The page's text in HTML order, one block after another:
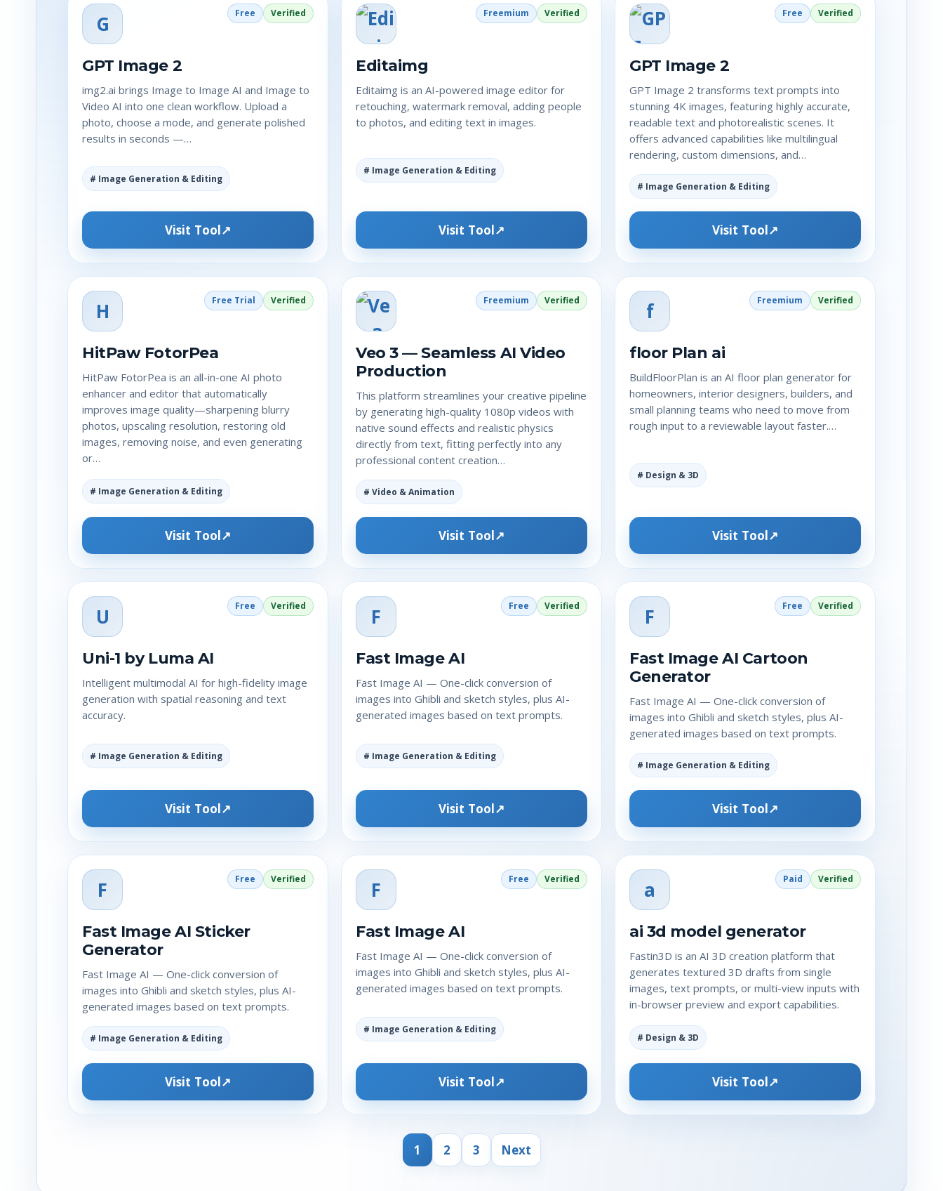
G Free Verified
GPT Image 2
img2.ai brings Image to Image AI and Image to
Video AI into one clean workflow. Upload a
photo, choose a mode, and generate polished
results in seconds —…
# Image Generation & Editing
Visit Tool
Freemium Verified
Editaimg
Editaimg is an AI-powered image editor for
retouching, watermark removal, adding people
to photos, and editing text in images.
# Image Generation & Editing
Visit Tool
Free Verified
GPT Image 2
GPT Image 2 transforms text prompts into
stunning 4K images, featuring highly accurate,
readable text and photorealistic scenes. It
offers advanced capabilities like multilingual
rendering, custom dimensions, and…
# Image Generation & Editing
Visit Tool
H Free Trial Verified
HitPaw FotorPea
HitPaw FotorPea is an all-in-one AI photo
enhancer and editor that automatically
improves image quality—sharpening blurry
photos, upscaling resolution, restoring old
images, removing noise, and even generating
or…
# Image Generation & Editing
Visit Tool
Freemium Verified
Veo 3 — Seamless AI Video
Production
This platform streamlines your creative pipeline
by generating high-quality 1080p videos with
native sound effects and realistic physics
directly from text, fitting perfectly into any
professional content creation…
# Video & Animation
Visit Tool
f Freemium Verified
floor Plan ai
BuildFloorPlan is an AI floor plan generator for
homeowners, interior designers, builders, and
small planning teams who need to move from
rough input to a reviewable layout faster.…
# Design & 3D
Visit Tool
U Free Verified
Uni-1 by Luma AI
Intelligent multimodal AI for high-fidelity image
generation with spatial reasoning and text
accuracy.
# Image Generation & Editing
Visit Tool
F Free Verified
Fast Image AI
Fast Image AI — One-click conversion of
images into Ghibli and sketch styles, plus AI-
generated images based on text prompts.
# Image Generation & Editing
Visit Tool
F Free Verified
Fast Image AI Cartoon
Generator
Fast Image AI — One-click conversion of
images into Ghibli and sketch styles, plus AI-
generated images based on text prompts.
# Image Generation & Editing
Visit Tool
F Free Verified
Fast Image AI Sticker
Generator
Fast Image AI — One-click conversion of
images into Ghibli and sketch styles, plus AI-
generated images based on text prompts.
# Image Generation & Editing
Visit Tool
F Free Verified
Fast Image AI
Fast Image AI — One-click conversion of
images into Ghibli and sketch styles, plus AI-
generated images based on text prompts.
# Image Generation & Editing
Visit Tool
a Paid Verified
ai 3d model generator
Fastin3D is an AI 3D creation platform that
generates textured 3D drafts from single
images, text prompts, or multi-view inputs with
in-browser preview and export capabilities.
# Design & 3D
Visit Tool
1 2 3 Next